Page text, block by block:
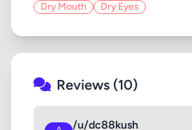
Dry Mouth Dry Eyes
Reviews (10)
/u/dc88kush